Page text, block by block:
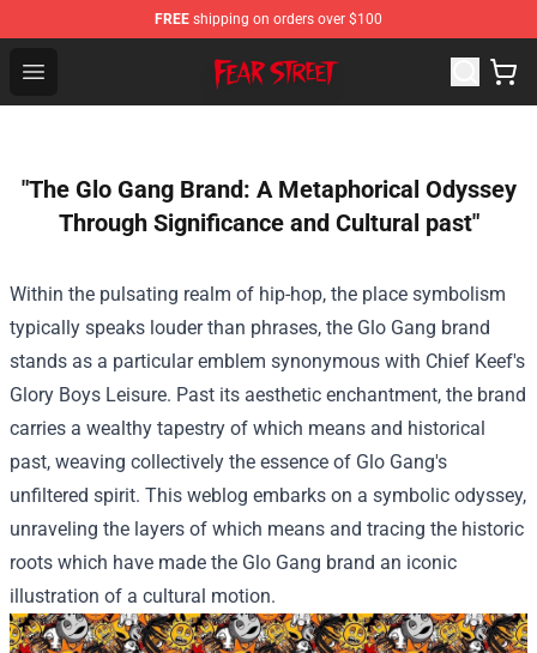
FREE shipping on orders over $100
Open menu
Fear Street Store - Official Fear Street Merchandise Shop
"The Glo Gang Brand: A Metaphorical Odyssey
Through Significance and Cultural past"
Within the pulsating realm of hip-hop, the place symbolism
typically speaks louder than phrases, the Glo Gang brand
stands as a particularemblem synonymous with Chief Keef's
Glory Boys Leisure. Past its aesthetic enchantment, the brand
carries a wealthy tapestry of which means and historical
past, weaving collectively the essence of Glo Gang's
unfiltered spirit. This weblog embarks on a symbolic odyssey,
unraveling the layers of which means and tracing the historic
roots which have made the Glo Gang brand an iconic
illustration of a cultural motion.